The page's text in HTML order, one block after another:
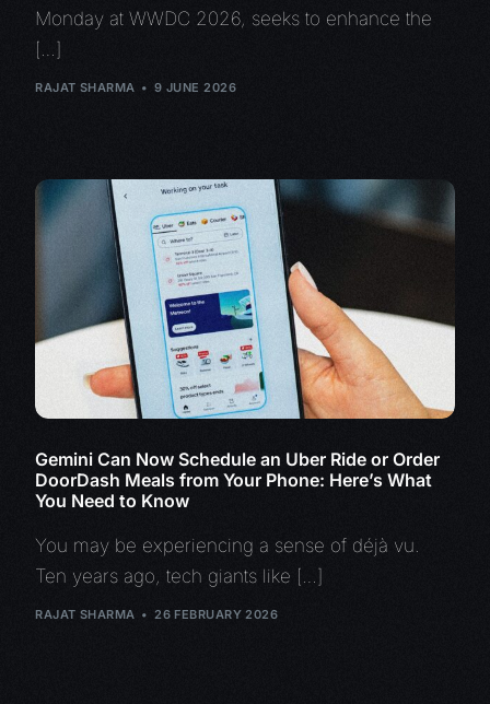
Monday at WWDC 2026, seeks to enhance the
[…]
RAJAT SHARMA 9 JUNE 2026
Gemini Can Now Schedule an Uber Ride or Order
DoorDash Meals from Your Phone: Here’s What
You Need to Know
You may be experiencing a sense of déjà vu.
Ten years ago, tech giants like […]
RAJAT SHARMA 26 FEBRUARY 2026